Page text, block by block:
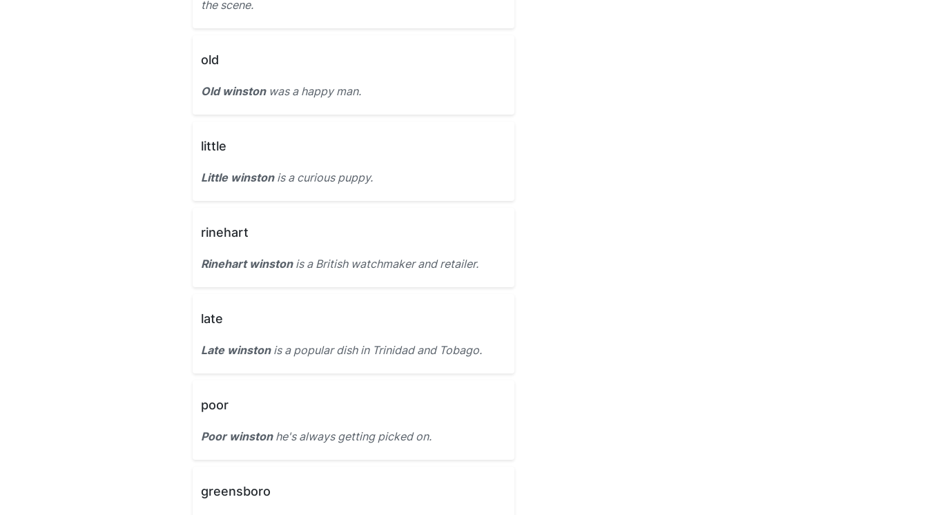
the scene.
old
Old winstonwas a happy man.
little
Little winstonis a curious puppy.
rinehart
Rinehart winstonis a British watchmaker and retailer.
late
Late winstonis a popular dish in Trinidad and Tobago.
poor
Poor winstonhe's always getting picked on.
greensboro